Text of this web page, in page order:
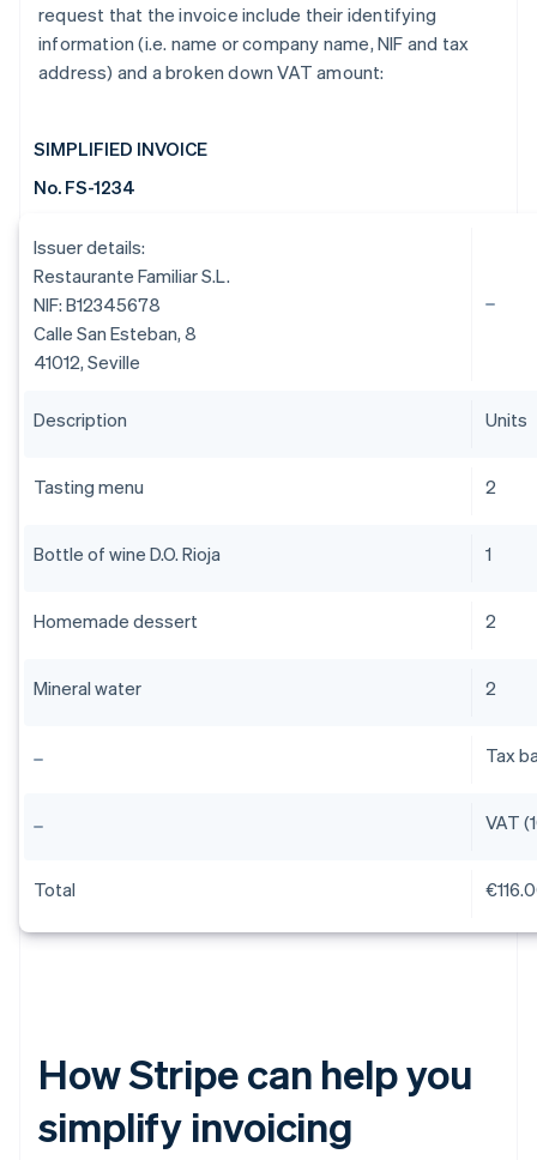
request that the invoice include their identifying
information (i.e. name or company name, NIF and tax
address) and a broken down VAT amount:
SIMPLIFIED INVOICE
No. FS-1234
Issuer details:
Restaurante Familiar S.L.
NIF: B12345678
Calle San Esteban, 8
41012, Seville
Description Units
Tasting menu 2
Bottle of wine D.O. Rioja 1
Homemade dessert 2
Mineral water 2
Tax
VAT
Total
How Stripe can help you
simplify invoicing